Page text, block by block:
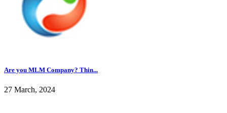
Are you MLM Company? Thin...
27 March, 2024